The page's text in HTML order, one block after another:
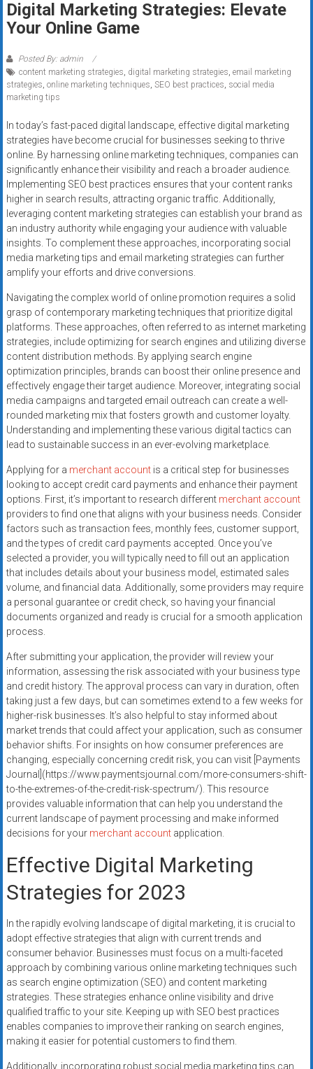
systems,
and
funding
with
fast
Trusted
solutions
for
small
businesses.
Apply
today.
Digital Marketing Strategies: Elevate
Your Online Game
Posted By: admin
content marketing strategies, digital marketing strategies, email marketing
strategies, online marketing techniques, SEO best practices, social media
marketing tips
In today’s fast-paced digital landscape, effective digital marketing
strategies have become crucial for businesses seeking to thrive
online. By harnessing online marketing techniques, companies can
significantly enhance their visibility and reach a broader audience.
Implementing SEO best practices ensures that your content ranks
higher in search results, attracting organic traffic. Additionally,
leveraging content marketing strategies can establish your brand as
an industry authority while engaging your audience with valuable
insights. To complement these approaches, incorporating social
media marketing tips and email marketing strategies can further
amplify your efforts and drive conversions.
Navigating the complex world of online promotion requires a solid
grasp of contemporary marketing techniques that prioritize digital
platforms. These approaches, often referred to as internet marketing
strategies, include optimizing for search engines and utilizing diverse
content distribution methods. By applying search engine
optimization principles, brands can boost their online presence and
effectively engage their target audience. Moreover, integrating social
media campaigns and targeted email outreach can create a well-
rounded marketing mix that fosters growth and customer loyalty.
Understanding and implementing these various digital tactics can
lead to sustainable success in an ever-evolving marketplace.
Applying for a merchant accountis a critical step for businesses
looking to accept credit card payments and enhance their payment
options. First, it’s important to research different merchant account
providers to find one that aligns with your business needs. Consider
factors such as transaction fees, monthly fees, customer support,
and the types of credit card payments accepted. Once you’ve
selected a provider, you will typically need to fill out an application
that includes details about your business model, estimated sales
volume, and financial data. Additionally, some providers may require
a personal guarantee or credit check, so having your financial
documents organized and ready is crucial for a smooth application
process.
After submitting your application, the provider will review your
information, assessing the risk associated with your business type
and credit history. The approval process can vary in duration, often
taking just a few days, but can sometimes extend to a few weeks for
higher-risk businesses. It’s also helpful to stay informed about
market trends that could affect your application, such as consumer
behavior shifts. For insights on how consumer preferences are
changing, especially concerning credit risk, you can visit [Payments
Journal](https://www.paymentsjournal.com/more-consumers-shift-
to-the-extremes-of-the-credit-risk-spectrum/). This resource
provides valuable information that can help you understand the
current landscape of payment processing and make informed
decisions for your merchant accountapplication.
Effective Digital Marketing
Strategies for 2023
In the rapidly evolving landscape of digital marketing, it is crucial to
adopt effective strategies that align with current trends and
consumer behavior. Businesses must focus on a multi-faceted
approach by combining various online marketing techniques such
as search engine optimization (SEO) and content marketing
strategies. These strategies enhance online visibility and drive
qualified traffic to your site. Keeping up with SEO best practices
enables companies to improve their ranking on search engines,
making it easier for potential customers to find them.
Additionally, incorporating robust social media marketing tips can